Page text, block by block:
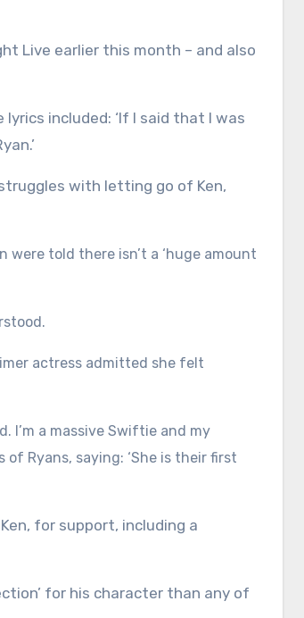
included: ‘If I said that I was
with letting go of Ken,
told there isn’t a ‘huge amount
actress admitted she felt
I’m a massive Swiftie and my
Ryans, saying: ‘She is their first
for support, including a
for his character than any of